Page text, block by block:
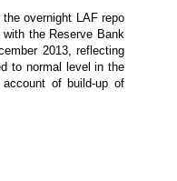
overnight LAF repo
the Reserve Bank
2013, reflecting
to normal level in the
of build-up of